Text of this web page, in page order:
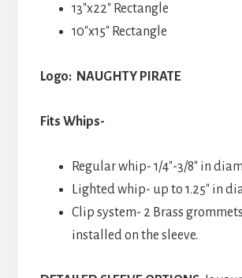
13″x22″ Rectangle
10″x15″ Rectangle
Logo: NAUGHTY PIRATE
Fits Whips-
Regular whip- 1/4″-3/8″ in
Lighted whip- up to 1.25″ in
Clip system- 2 Brass
installed on the sleeve.